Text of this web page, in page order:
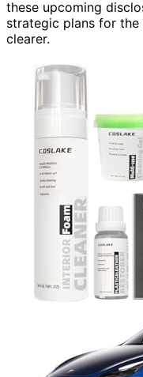
these upcoming
strategic plans for
clearer.